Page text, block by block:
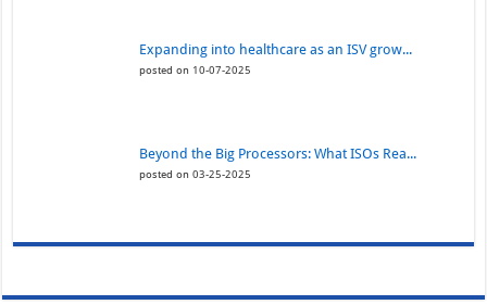
Expanding into healthcare as an ISV grow...
posted on 10-07-2025
Beyond the Big Processors: What ISOs Rea...
posted on 03-25-2025